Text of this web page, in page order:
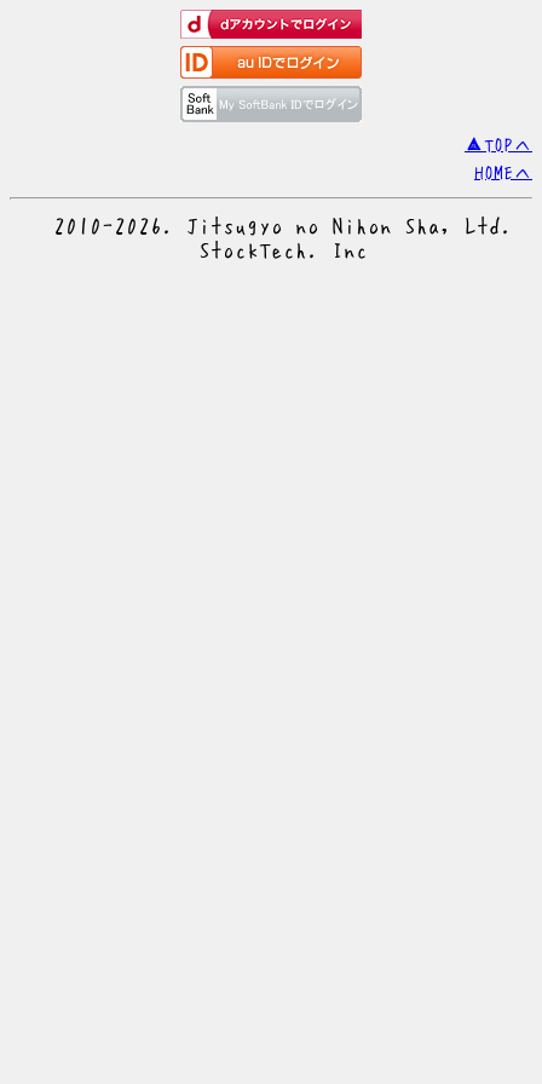
▲TOPへ
HOMEへ
© 2010-2026. Jitsugyo no Nihon Sha, Ltd.
© StockTech. Inc